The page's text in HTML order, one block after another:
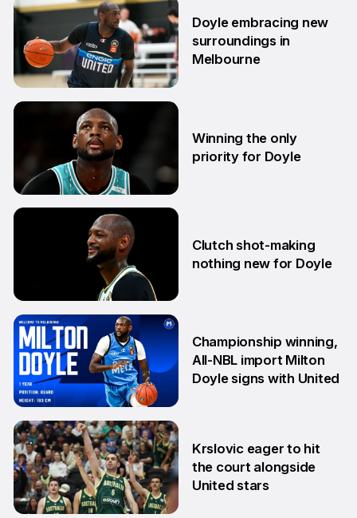
17 Aug
14 Aug
Doyle embracing new
surroundings in
Melbourne
Winning the only
priority for Doyle
16 Jun
Clutch shot-making
nothing new for Doyle
10 Jun
Championship winning,
All-NBL import Milton
Doyle signs with United
Krslovic eager to hit
the court alongside
United stars